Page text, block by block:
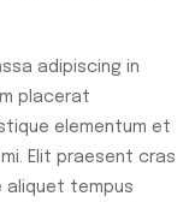
adipiscing in
placerat
elementum et
Elit praesent cras
aliquet tempus